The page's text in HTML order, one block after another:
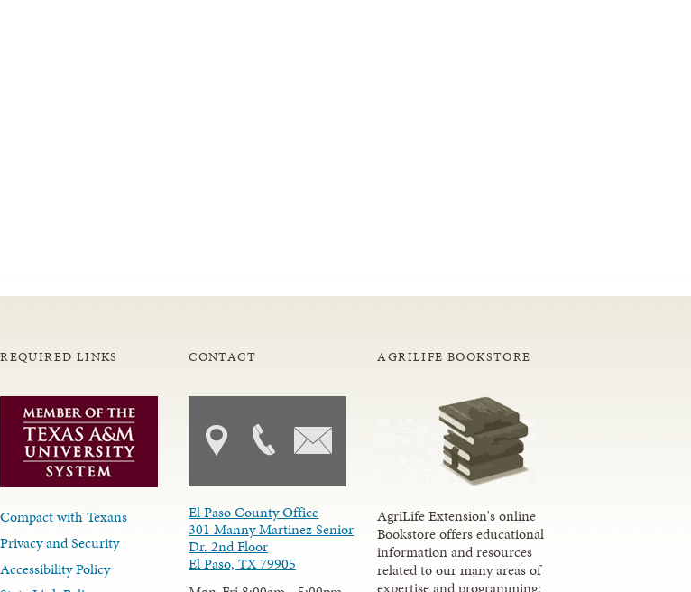
REQUIRED LINKS
Compact with Texans
Privacy and Security
Accessibility Policy
CONTACT
El Paso County Office
301 Manny Martinez Senior
Dr. 2nd Floor
El Paso, TX 79905
AGRILIFE BOOKSTORE
AgriLife Extension's online
Bookstore offers educational
information and resources
related to our many areas of
expertise and programming;